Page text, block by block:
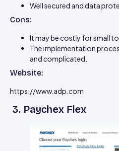
Well secured and data
Cons:
It may be costly for small
The implementation
and complicated.
Website:
https://www.adp.com
3. Paychex Flex